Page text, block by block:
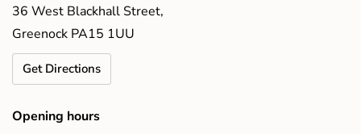
36 West Blackhall Street,
Greenock PA15 1UU
Get Directions
Opening hours